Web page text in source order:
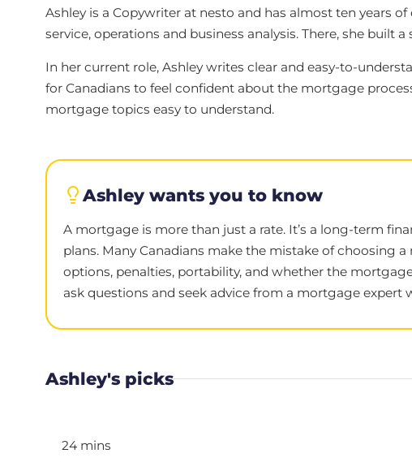
Ashley is a Copywriter at nesto and has almost ten years
service, operations and business analysis. There, she
In her current role, Ashley writes clear and easy-to-
for Canadians to feel confident about the mortgage
mortgage topics easy to understand.
Ashley wants you to know
A mortgage is more than just a rate. It’s a long-term
plans. Many Canadians make the mistake of choosing
options, penalties, portability, and whether the
ask questions and seek advice from a mortgage expert
Ashley's picks
24 mins